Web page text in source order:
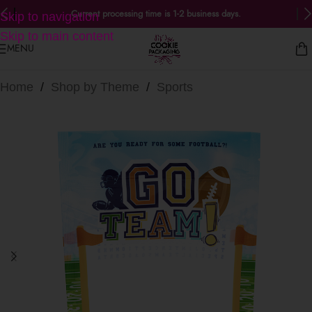
Skip to navigation
Skip to main content
Current processing time is 1-2 business days.
MENU
Home / Shop by Theme / Sports